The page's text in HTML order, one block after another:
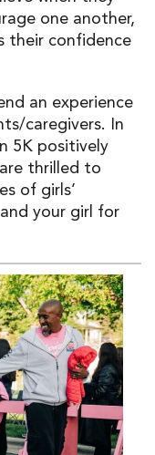
one another,
their confidence
an experience
caregivers. In
5K positively
thrilled to
of girls’
your girl for